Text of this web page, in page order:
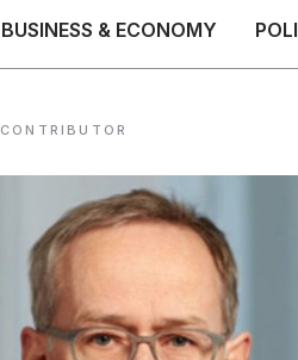
BUSINESS & ECONOMY
BUSINESS &
POLITICS
CONTRIBUTOR